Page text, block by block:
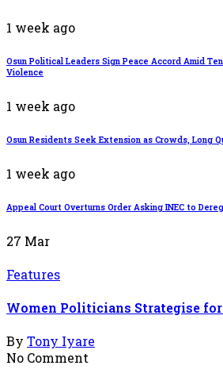
1 week ago
Osun Political Leaders Sign Peace Accord Amid
Violence
1 week ago
Osun Residents Seek Extension as Crowds, Long
1 week ago
Appeal Court Overturns Order Asking INEC to
27 Mar
Features
Women Politicians Strategise
By Tony Iyare
No Comment